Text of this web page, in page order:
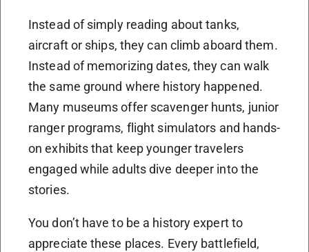
Instead of simply reading about tanks,
aircraft or ships, they can climb aboard them.
Instead of memorizing dates, they can walk
the same ground where history happened.
Many museums offer scavenger hunts, junior
ranger programs, flight simulators and hands-
on exhibits that keep younger travelers
engaged while adults dive deeper into the
stories.
You don’t have to be a history expert to
appreciate these places. Every battlefield,